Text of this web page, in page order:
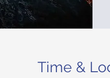
Time &